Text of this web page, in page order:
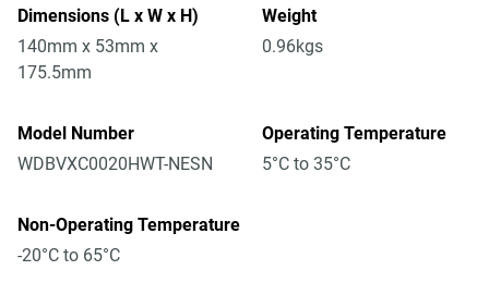
Dimensions (L x W x H)
140mm x 53mm x
175.5mm
Weight
0.96kgs
Model Number
WDBVXC0020HWT-NESN
Operating Temperature
5°C to 35°C
Non-Operating Temperature
-20°C to 65°C